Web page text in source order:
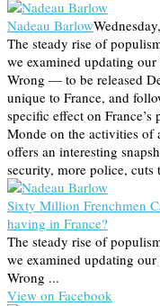
Nadeau Barlow
The steady rise of
we examined updating
Wrong — to be released
unique to France, and
specific effect on
Monde on the activities of
offers an interesting
security, more police,
Sixty Million Frenchmen
having in France?
The steady rise of
we examined updating
Wrong ...
View on Facebook